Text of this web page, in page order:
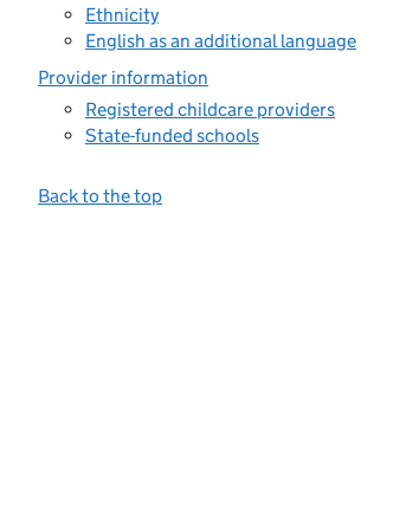
Ethnicity
English as an additional language
Provider information
Registered childcare providers
State-funded schools
Back to the top